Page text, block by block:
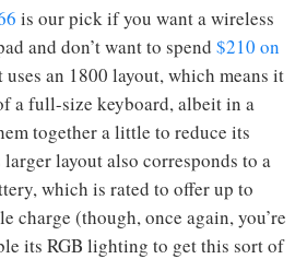
is our pick if you want a wireless
and don’t want to spend $210 on
uses an 1800 layout, which means it
a full-size keyboard, albeit in a
together a little to reduce its
layout also corresponds to a
which is rated to offer up to
charge (though, once again, you’re
its RGB lighting to get this sort of